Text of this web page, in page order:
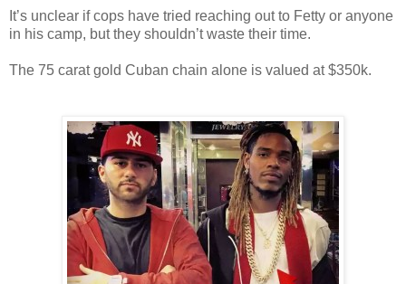
It’s unclear if cops have tried reaching out to Fetty or anyone
in his camp, but they shouldn’t waste their time.
The 75 carat gold Cuban chain alone is valued at $350k.